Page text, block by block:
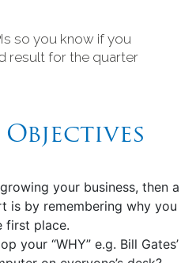
so you know if you
result for the quarter
your business, then a
is by remembering why you
first place.
your “WHY” e.g. Bill Gates’